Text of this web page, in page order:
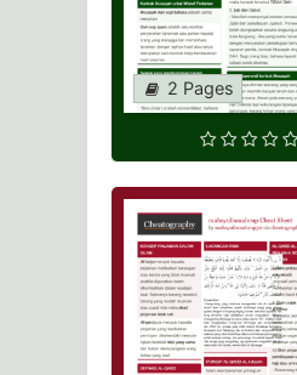
2 Pages